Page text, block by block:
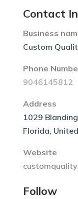
Contact
Business
Custom
Phone
9046145812
Address
1029
Florida,
Website
Follow